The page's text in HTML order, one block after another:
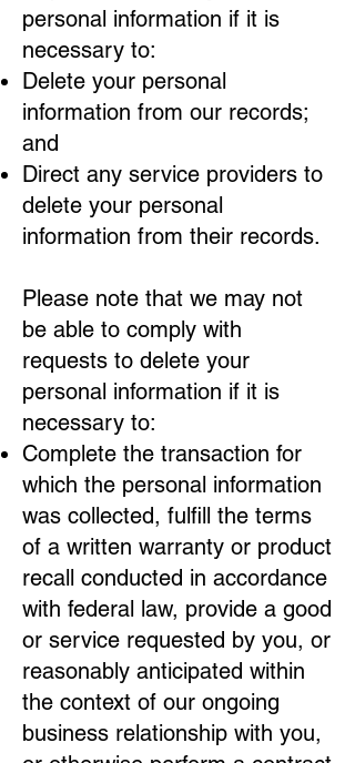
personal information if it is
necessary to:
Delete your personal
information from our records;
and
Direct any service providers to
delete your personal
information from their records.
Please note that we may not
be able to comply with
requests to delete your
personal information if it is
necessary to:
Complete the transaction for
which the personal information
was collected, fulfill the terms
of a written warranty or product
recall conducted in accordance
with federal law, provide a good
or service requested by you, or
reasonably anticipated within
the context of our ongoing
business relationship with you,